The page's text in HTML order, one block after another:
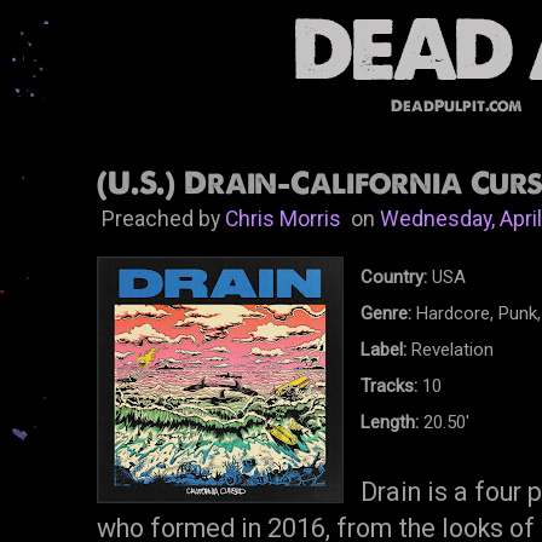
DeadPulpit.com
(U.S.) Drain-California
Preached by Chris MorrisonWednesday,
Country: USA
Genre: Hardcore,
Label:Revelation
Tracks: 10
Length:20.50'
Drain is a four
who formed in 2016, from the looks